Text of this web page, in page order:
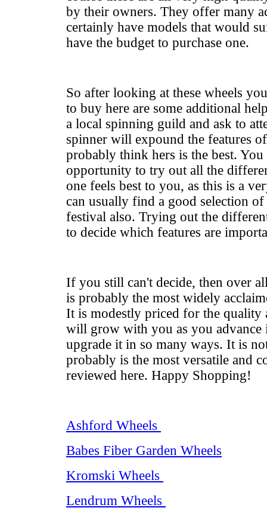
by their owners. They offer many
certainly have models that would
have the budget to purchase one.
So after looking at these wheels
to buy here are some additional
a local spinning guild and ask to
spinner will expound the features
probably think hers is the best.
opportunity to try out all the
one feels best to you, as this is a
can usually find a good selection
festival also. Trying out the
to decide which features are
If you still can't decide, then over
is probably the most widely
It is modestly priced for the quality
will grow with you as you advance
upgrade it in so many ways. It is
probably is the most versatile and
reviewed here. Happy Shopping!
Ashford Wheels
Babes Fiber Garden Wheels
Kromski Wheels
Lendrum Wheels